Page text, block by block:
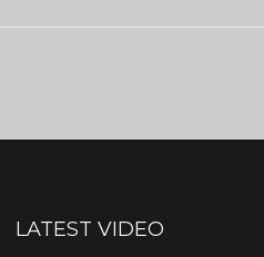
LATEST VIDEO